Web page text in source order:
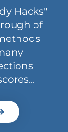
Hacks"
of